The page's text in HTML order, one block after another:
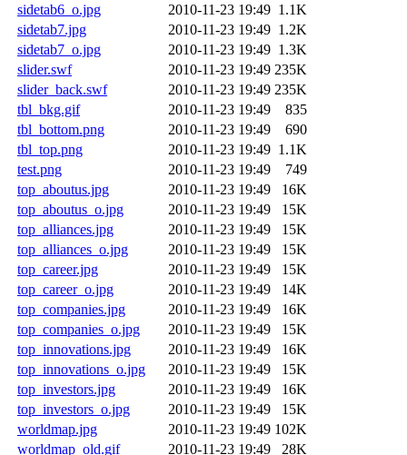
sidetab6_o.jpg
2010-11-23 19:49 1.1K
sidetab7.jpg
2010-11-23 19:49 1.2K
sidetab7_o.jpg
2010-11-23 19:49 1.3K
slider.swf
2010-11-23 19:49 235K
slider_back.swf
2010-11-23 19:49 235K
tbl_bkg.gif
2010-11-23 19:49
835
tbl_bottom.png
2010-11-23 19:49
690
tbl_top.png
2010-11-23 19:49 1.1K
test.png
2010-11-23 19:49
749
top_aboutus.jpg
2010-11-23 19:49
16K
top_aboutus_o.jpg
2010-11-23 19:49
15K
top_alliances.jpg
2010-11-23 19:49
15K
top_alliances_o.jpg
2010-11-23 19:49
15K
top_career.jpg
2010-11-23 19:49
15K
top_career_o.jpg
2010-11-23 19:49
14K
top_companies.jpg
2010-11-23 19:49
16K
top_companies_o.jpg
2010-11-23 19:49
15K
top_innovations.jpg
2010-11-23 19:49
16K
top_innovations_o.jpg
2010-11-23 19:49
15K
top_investors.jpg
2010-11-23 19:49
16K
top_investors_o.jpg
2010-11-23 19:49
15K
worldmap.jpg
2010-11-23 19:49 102K
worldmap_old.gif
2010-11-23 19:49 28K